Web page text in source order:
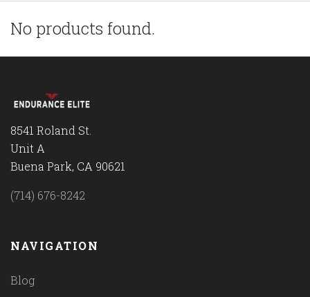
No products found.
8541 Roland St.
Unit A
Buena Park, CA 90621
(714) 676-8242
NAVIGATION
Blog